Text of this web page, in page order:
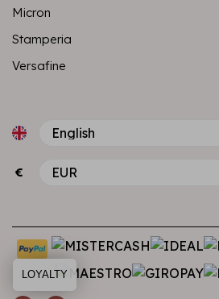
Micron
Stamperia
Versafine
€
LOYALTY